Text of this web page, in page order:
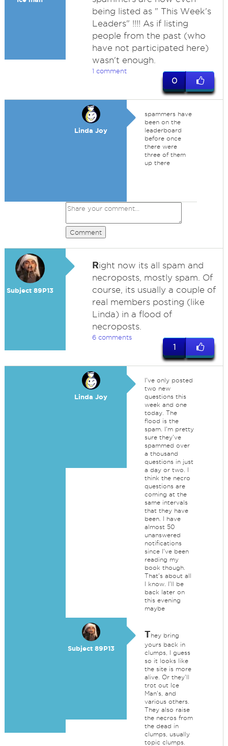
being listed as " This Week's
Leaders" !!!! As if listing
people from the past (who
have not participated here)
wasn't enough.
1 comment
0
Linda Joy
spammers have
been on the
leaderboard
before once
there were
three of them
up there
Comment
Subject 89P13
Right now its all spam and
necroposts, mostly spam. Of
course, its usually a couple of
real members posting (like
Linda) in a flood of
necroposts.
6 comments
1
Linda Joy
I've only posted
two new
questions this
week and one
today. The
flood is the
spam. I'm pretty
sure they've
spammed over
a thousand
questions in just
a day or two. I
think the necro
questions are
coming at the
same intervals
that they have
been. I have
almost 50
unanswered
notifications
since I've been
reading my
book though.
That's about all
I know. I'll be
back later on
this evening
maybe
Subject 89P13
They bring
yours back in
clumps, I guess
so it looks like
the site is more
alive. Or they'll
trot out Ice
Man's, and
various others.
They also raise
the necros from
the dead in
clumps, usually
topic clumps.